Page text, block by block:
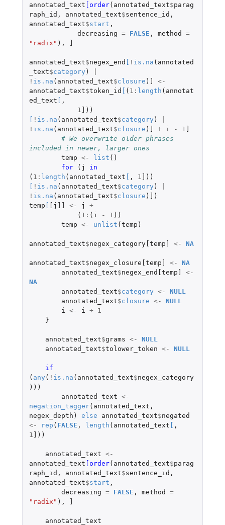
annotated_text [order( annotated_text$parag
raph_id , annotated_text$sentence_id ,
annotated_text$start ,
decreasing = FALSE , method
=
"radix" ),
annotated_text$negex_end ! is.na ( annotated
_text$category )
! is.na ( annotated_text$closure )
<-
annotated_text$token_id ( 1 : length ( annotat
ed_text
,
1
))
! is.na ( annotated_text$category )
! is.na ( annotated_text$closure ) + i - 1
# We overwrite older phrases
included in newer, larger ones
temp <- list ()
for
( j
( 1 : length ( annotated_text , 1
))
! is.na ( annotated_text$category )
! is.na ( annotated_text$closure )
)
temp
[j]] <- j
+
( 1 : ( i - 1 ))
temp <- unlist ( temp )
annotated_text$negex_category[temp] <- NA
annotated_text$negex_closure[temp] <-
NA
annotated_text$negex_end[temp]
<-
NA
annotated_text$category <-
NULL
annotated_text$closure <-
NULL
i
<- i +
1
}
annotated_text$grams <-
NULL
annotated_text$tolower_token <- NULL
( any ( ! is.na ( annotated_text$negex_category
)))
annotated_text <-
negation_tagger( annotated_text ,
negex_depth ) else annotated_text$negated
<-
rep ( FALSE , length ( annotated_text
,
1
))
annotated_text <-
annotated_text [order( annotated_text$parag
raph_id , annotated_text$sentence_id ,
annotated_text$start ,
decreasing = FALSE , method
=
"radix" ),
annotated_text